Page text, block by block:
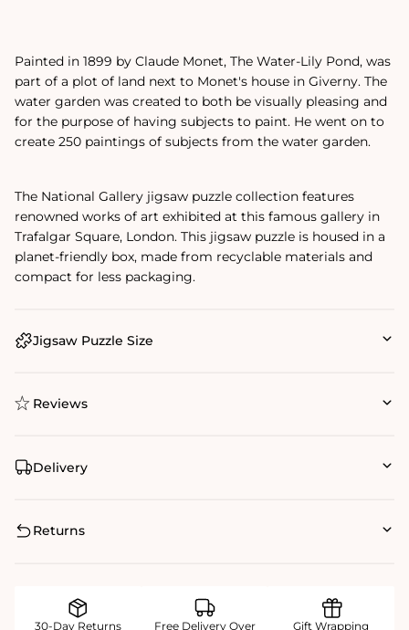
Painted in 1899 by Claude Monet, The Water-Lily Pond‚ was
part of a plot of land next to Monet's house in Giverny. The
water garden was created to both be visually pleasing and
for the purpose of having subjects to paint. He went on to
create 250 paintings of subjects from the water garden.
The National Gallery jigsaw puzzle collection features
renowned works of art exhibited at this famous gallery in
Trafalgar Square, London. This jigsaw puzzle is housed in a
planet-friendly box, made from recyclable materials and
compact for less packaging.
Jigsaw Puzzle Size
Reviews
Delivery
Returns
30-Day Returns
Free Delivery Over
Gift Wrapping